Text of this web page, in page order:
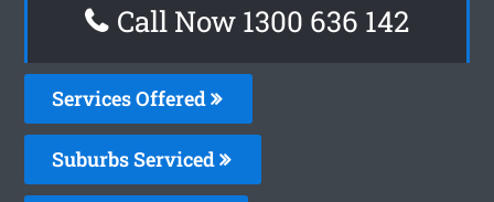
Call Now 1300 636 142
Services Offered
Suburbs Serviced